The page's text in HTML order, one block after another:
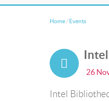
Home / Events
26
Intel